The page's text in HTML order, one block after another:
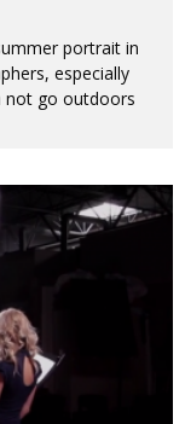
portrait in
especially
not go outdoors